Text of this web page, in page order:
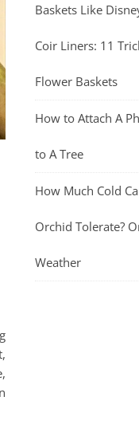
Baskets Like
Coir Liners: 11
Flower Baskets
How to Attach A
to A Tree
How Much Cold
Orchid Tolerate?
Weather